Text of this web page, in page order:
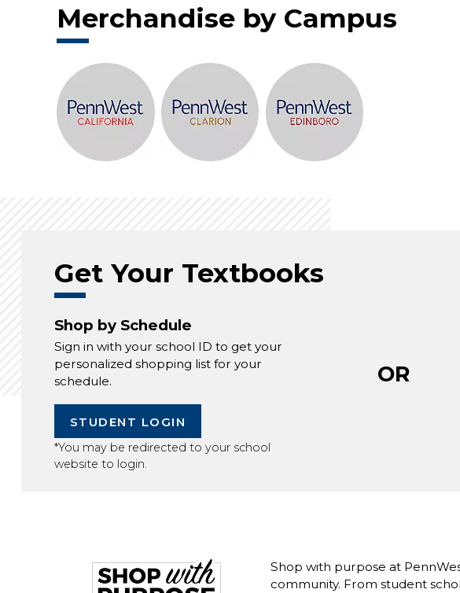
Merchandise by Campus
Get Your Textbooks
Shop by Schedule
Sign in with your school ID to get your
personalized shopping list for your
schedule.
STUDENT LOGIN
*You may be redirected to your school
website to login.
OR
Shop with purpose at
community. From student